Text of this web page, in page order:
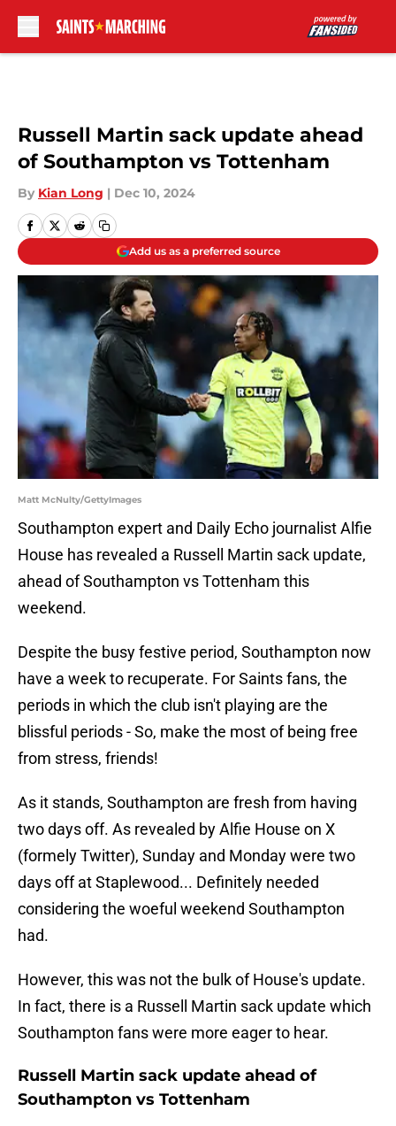
Russell Martin sack update ahead
of Southampton vs Tottenham
By Kian Long | Dec 10, 2024
Add us as a preferred source
Matt McNulty/GettyImages
Southampton expert and Daily Echo journalist Alfie
House has revealed a Russell Martin sack update,
ahead of Southampton vs Tottenham this
weekend.
Despite the busy festive period, Southampton now
have a week to recuperate. For Saints fans, the
periods in which the club isn't playing are the
blissful periods - So, make the most of being free
from stress, friends!
As it stands, Southampton are fresh from having
two days off. As revealed by Alfie House on X
(formely Twitter), Sunday and Monday were two
days off at Staplewood... Definitely needed
considering the woeful weekend Southampton
had.
However, this was not the bulk of House's update.
In fact, there is a Russell Martin sack update which
Southampton fans were more eager to hear.
Russell Martin sack update ahead of
Southampton vs Tottenham